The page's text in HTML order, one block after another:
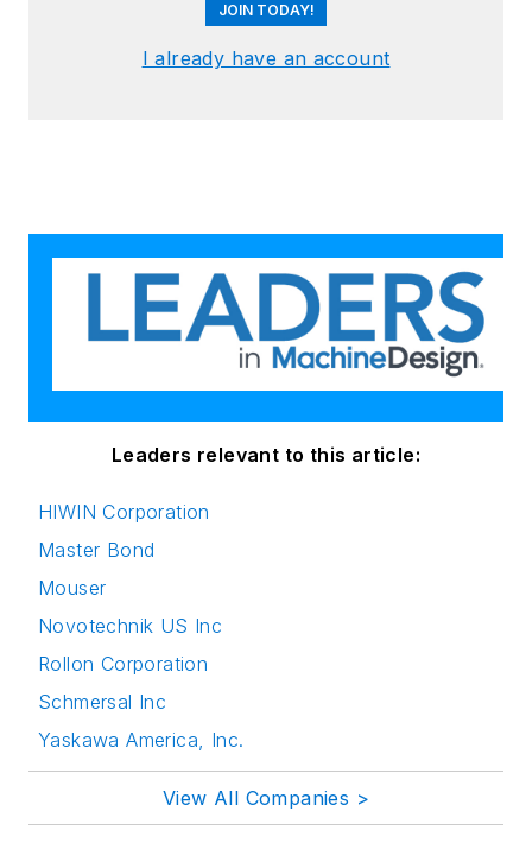
JOIN TODAY!
I already have an account
Leaders relevant to this article:
HIWIN Corporation
Master Bond
Mouser
Novotechnik US Inc
Rollon Corporation
Schmersal Inc
Yaskawa America, Inc.
View All Companies >